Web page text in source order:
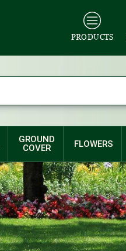
PRODUCTS
GROUND
COVER
FLOWERS